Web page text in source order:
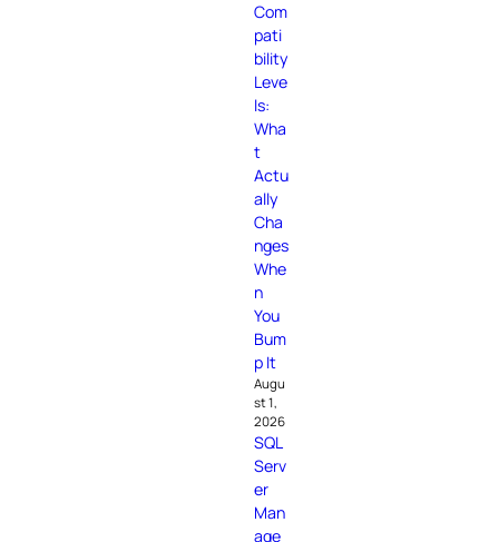
Com
pati
bility
Leve
ls:
Wha
t
Actu
ally
Cha
nges
Whe
n
You
Bum
p It
Augu
st 1,
2026
SQL
Serv
er
Man
age